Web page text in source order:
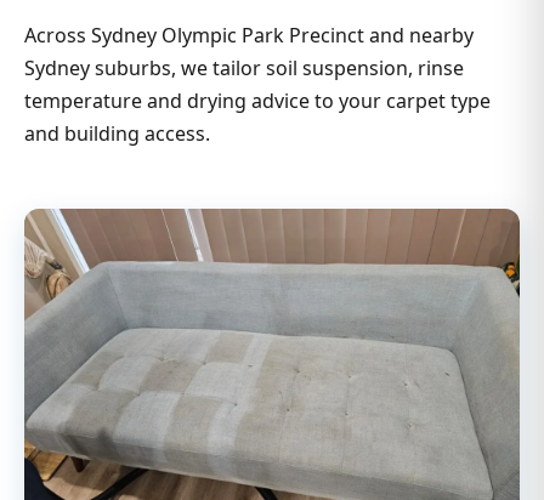
Across Sydney Olympic Park Precinct and nearby
Sydney suburbs, we tailor soil suspension, rinse
temperature and drying advice to your carpet type
and building access.